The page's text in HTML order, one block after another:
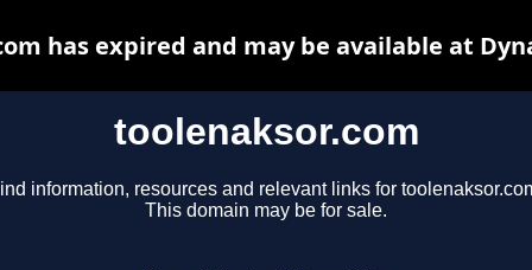
toolenaksor.com
information, resources and relevant links for
This domain may be for sale.
has expired and may be available at